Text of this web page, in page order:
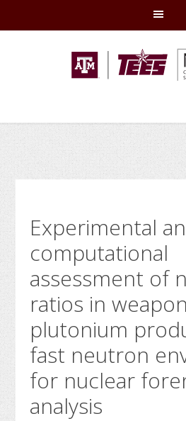
to
to
to
to
Experimental
computational
assessment of
ratios in
plutonium
fast neutron
for nuclear
analysis